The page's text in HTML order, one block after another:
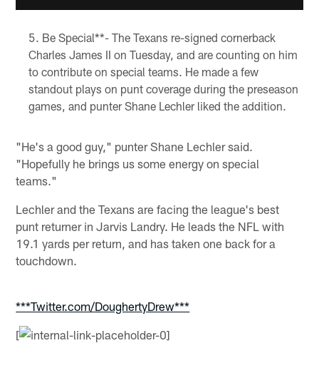
Be Special**- The Texans re-signed cornerback
Charles James II on Tuesday, and are counting on him
to contribute on special teams. He made a few
standout plays on punt coverage during the preseason
games, and punter Shane Lechler liked the addition.
"He's a good guy," punter Shane Lechler said.
"Hopefully he brings us some energy on special
teams."
Lechler and the Texans are facing the league's best
punt returner in Jarvis Landry. He leads the NFL with
19.1 yards per return, and has taken one back for a
touchdown.
***Twitter.com/DoughertyDrew***
[